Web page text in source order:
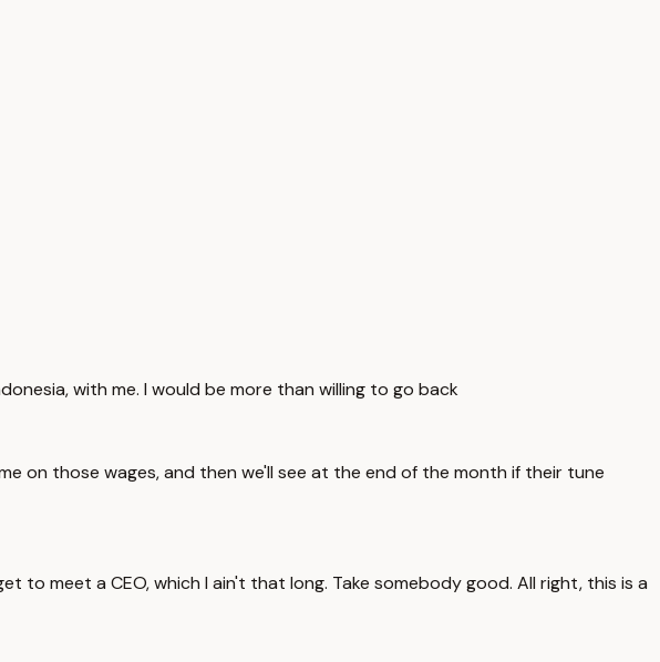
with me. I would be more than willing to go back
on those wages, and then we'll see at the end of the month if their tune
to meet a CEO, which I ain't that long. Take somebody good. All right, this is a